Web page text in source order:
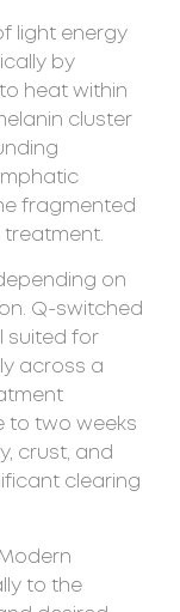
light energy
by
heat within
cluster
fragmented
on
Q-switched
suited for
across a
to two weeks
crust, and
clearing
to the